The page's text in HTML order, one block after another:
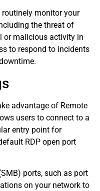
routinely monitor your
the threat of
or malicious activity in
to respond to incidents
advantage of Remote
users to connect to a
entry point for
RDP open port
ports, such as port
on your network to